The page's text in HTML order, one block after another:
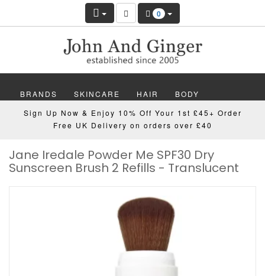
0
BRANDS SKINCARE HAIR BODY
MAKEUP NAILS WELLBEING MEN
GIFTS DISCOVER OFFERS NEW
Sign Up Now & Enjoy 10% Off Your 1st £45+ Order
Free UK Delivery on orders over £40
Jane Iredale Powder Me SPF30 Dry
Sunscreen Brush 2 Refills - Translucent